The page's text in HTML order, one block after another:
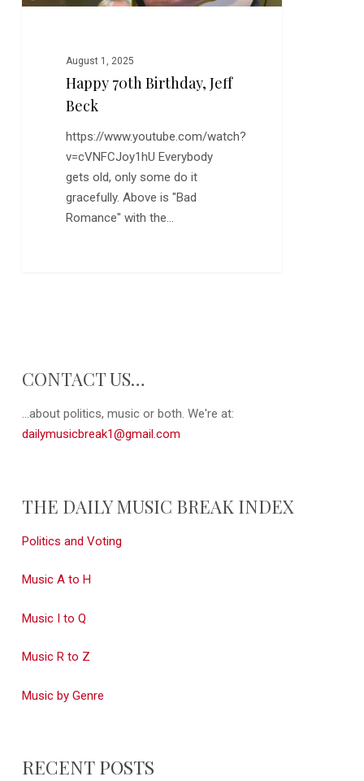
August 1, 2025
Happy 70th Birthday, Jeff
Beck
https://www.youtube.com/watch?
v=cVNFCJoy1hU Everybody
gets old, only some do it
gracefully. Above is "Bad
Romance" with the…
CONTACT US…
...about politics, music or both. We're at:
dailymusicbreak1@gmail.com
THE DAILY MUSIC BREAK INDEX
Politics and Voting
Music A to H
Music I to Q
Music R to Z
Music by Genre
RECENT POSTS